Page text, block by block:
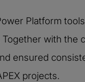
Platform
with the
ensured
projects.